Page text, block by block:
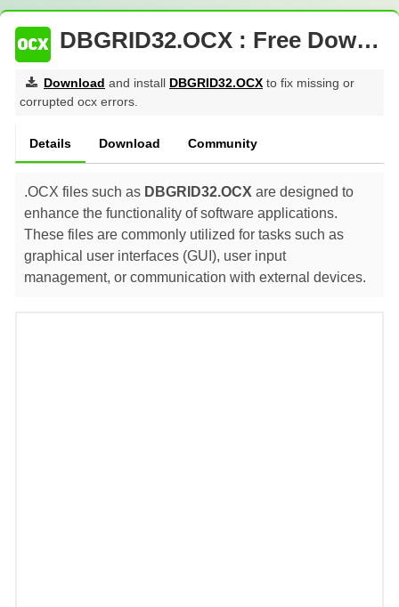
DBGRID32.OCX : Free Download
Download and install DBGRID32.OCX to fix missing or
corrupted ocx errors.
Details Download Community
.OCX files such as DBGRID32.OCX are designed to
enhance the functionality of software applications.
These files are commonly utilized for tasks such as
graphical user interfaces (GUI), user input
management, or communication with external devices.